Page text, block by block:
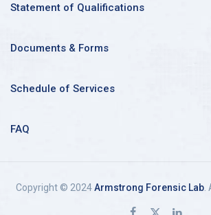
Statement of Qualifications
Documents & Forms
Schedule of Services
FAQ
Copyright © 2024Armstrong Forensic Lab.